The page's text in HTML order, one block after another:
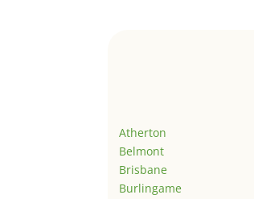
Atherton
Belmont
Brisbane
Burlingame